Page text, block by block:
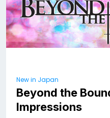
New in Japan
Beyond the
Impressions